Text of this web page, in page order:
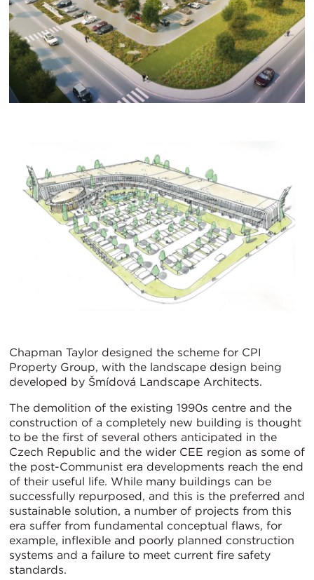
Chapman Taylor designed the scheme for CPI
Property Group, with the landscape design being
developed by Šmídová Landscape Architects.
The demolition of the existing 1990s centre and the
construction of a completely new building is thought
to be the first of several others anticipated in the
Czech Republic and the wider CEE region as some of
the post-Communist era developments reach the end
of their useful life. While many buildings can be
successfully repurposed, and this is the preferred and
sustainable solution, a number of projects from this
era suffer from fundamental conceptual flaws, for
example, inflexible and poorly planned construction
systems and a failure to meet current fire safety
standards.